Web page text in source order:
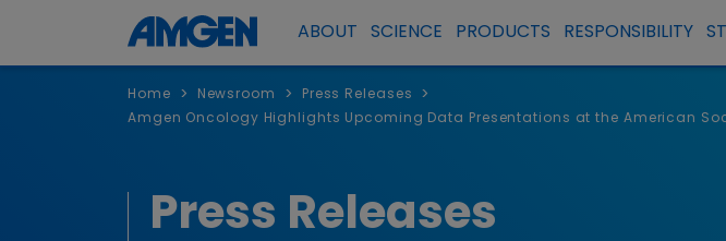
ABOUT SCIENCE PRODUCTS RESPONSIBILITY
Home > Newsroom > Press Releases >
Amgen Oncology Highlights Upcoming Data Presentations at the American
Press Releases